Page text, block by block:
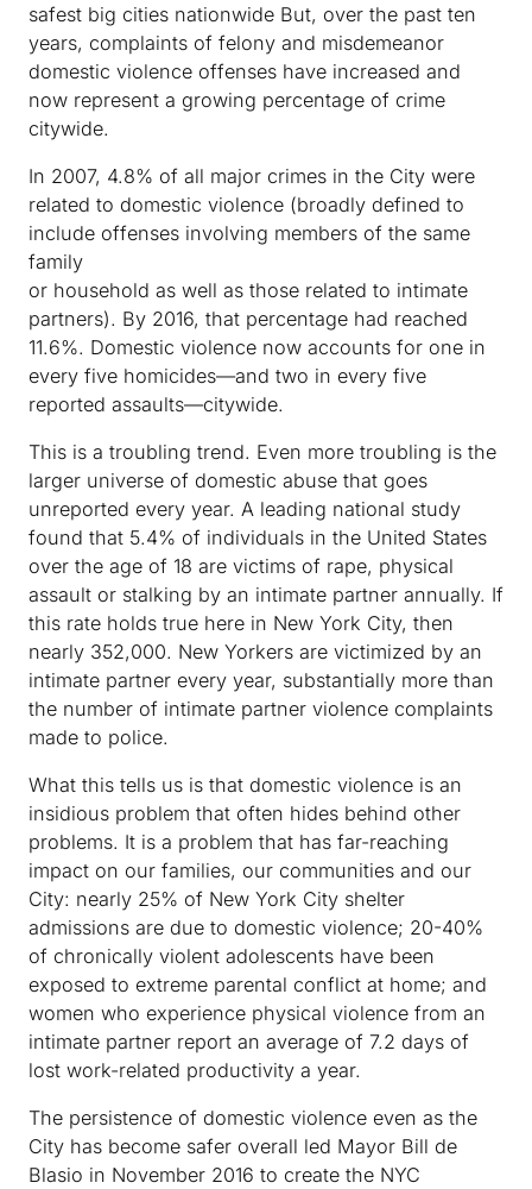
safest big cities nationwide But, over the past ten
years, complaints of felony and misdemeanor
domestic violence offenses have increased and
now represent a growing percentage of crime
citywide.
In 2007, 4.8% of all major crimes in the City were
related to domestic violence (broadly defined to
include offenses involving members of the same
family
or household as well as those related to intimate
partners). By 2016, that percentage had reached
11.6%. Domestic violence now accounts for one in
every five homicides—and two in every five
reported assaults—citywide.
This is a troubling trend. Even more troubling is the
larger universe of domestic abuse that goes
unreported every year. A leading national study
found that 5.4% of individuals in the United States
over the age of 18 are victims of rape, physical
assault or stalking by an intimate partner annually. If
this rate holds true here in New York City, then
nearly 352,000. New Yorkers are victimized by an
intimate partner every year, substantially more than
the number of intimate partner violence complaints
made to police.
What this tells us is that domestic violence is an
insidious problem that often hides behind other
problems. It is a problem that has far-reaching
impact on our families, our communities and our
City: nearly 25% of New York City shelter
admissions are due to domestic violence; 20-40%
of chronically violent adolescents have been
exposed to extreme parental conflict at home; and
women who experience physical violence from an
intimate partner report an average of 7.2 days of
lost work-related productivity a year.
The persistence of domestic violence even as the
City has become safer overall led Mayor Bill de
Blasio in November 2016 to create the NYC